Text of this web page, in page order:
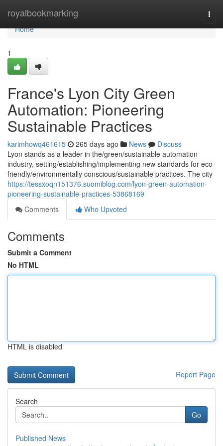
royalbookmarking
Home
Home
1
France's Lyon City Green
Automation: Pioneering
Sustainable Practices
karimhowq461615 265 days ago News
Discuss
Lyon stands as a leader in the/green/sustainable automation
industry, setting/establishing/implementing new standards for eco-
friendly/environmentally conscious/sustainable practices. The city
https://tessxoqn151376.suomiblog.com/lyon-green-automation-
pioneering-sustainable-practices-53868169
Comments
Who Upvoted
Comments
Submit a Comment
No HTML
HTML is disabled
Report Page
Search
Go
Published News